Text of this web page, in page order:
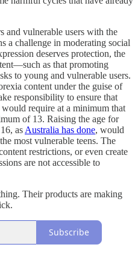
and vulnerable users with the
a challenge in moderating social
deserves protection, the
as that promoting
to young and vulnerable users.
content under the guise of
responsibility to ensure that
require at a minimum that
of 13. Raising the age for
as Australia has done, would
most vulnerable teens. The
restrictions, or even create
are not accessible to
Their products are making
Subscribe